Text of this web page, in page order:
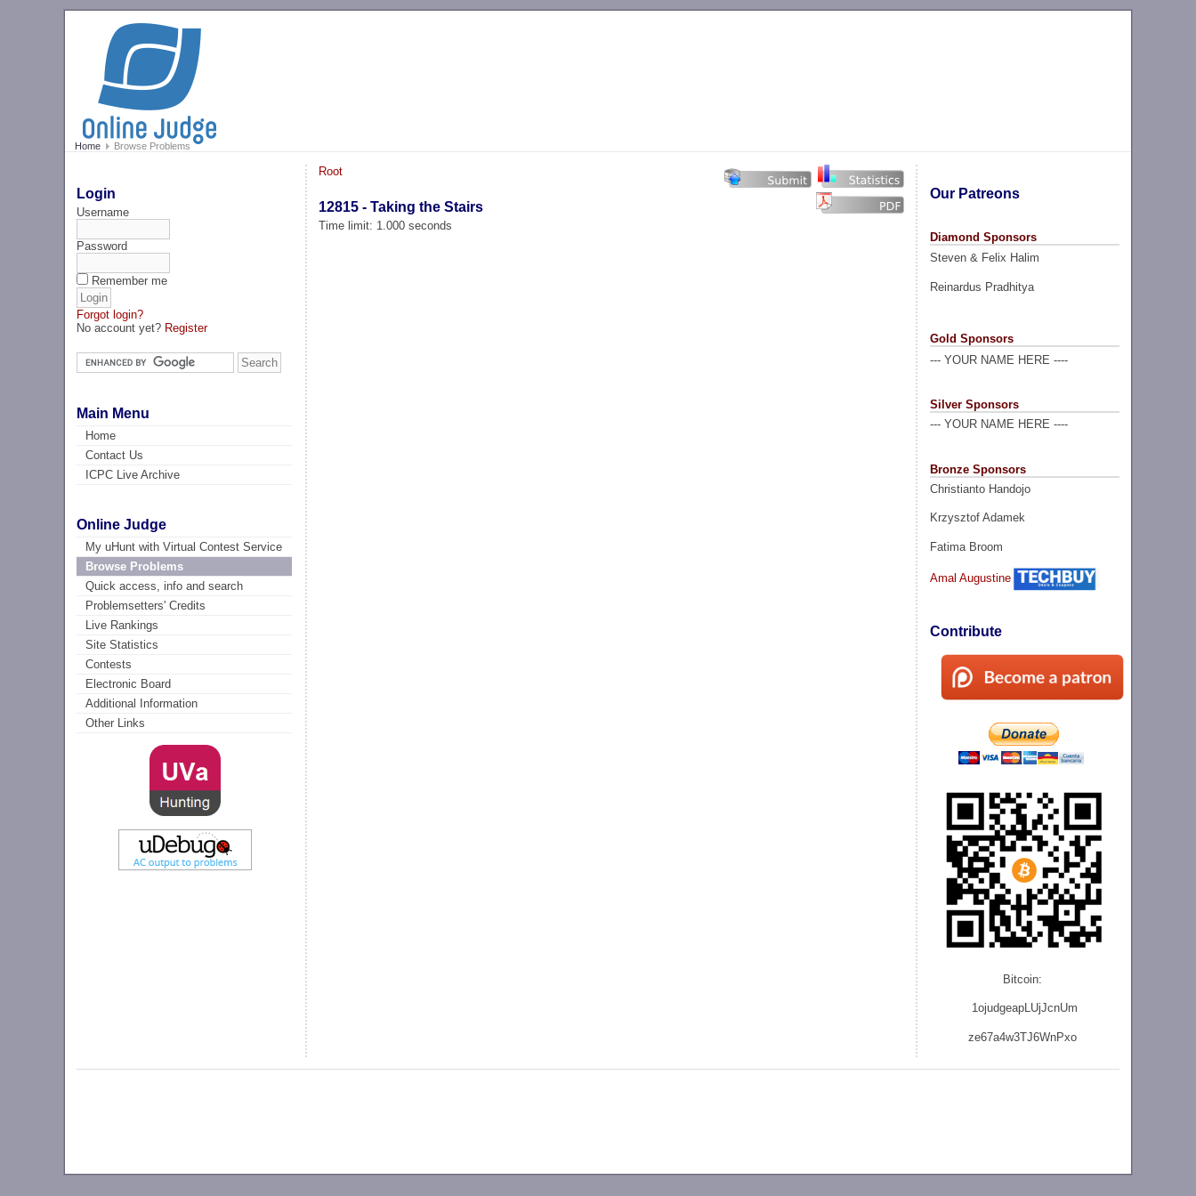
Home Browse Problems
Login
Username
Password
Remember me
Forgot login?
No account yet? Register
Main Menu
Home
Contact Us
ICPC Live Archive
Online Judge
My uHunt with Virtual Contest Service
Browse Problems
Quick access, info and search
Problemsetters' Credits
Live Rankings
Site Statistics
Contests
Electronic Board
Additional Information
Other Links
Our Patreons
Diamond Sponsors
Steven & Felix Halim
Reinardus Pradhitya
Gold Sponsors
--- YOUR NAME HERE ----
Silver Sponsors
--- YOUR NAME HERE ----
Bronze Sponsors
Christianto Handojo
Krzysztof Adamek
Fatima Broom
Amal Augustine
Contribute
Bitcoin:
1ojudgeapLUjJcnUm
ze67a4w3TJ6WnPxo
Root
12815 - Taking the Stairs
Time limit: 1.000 seconds